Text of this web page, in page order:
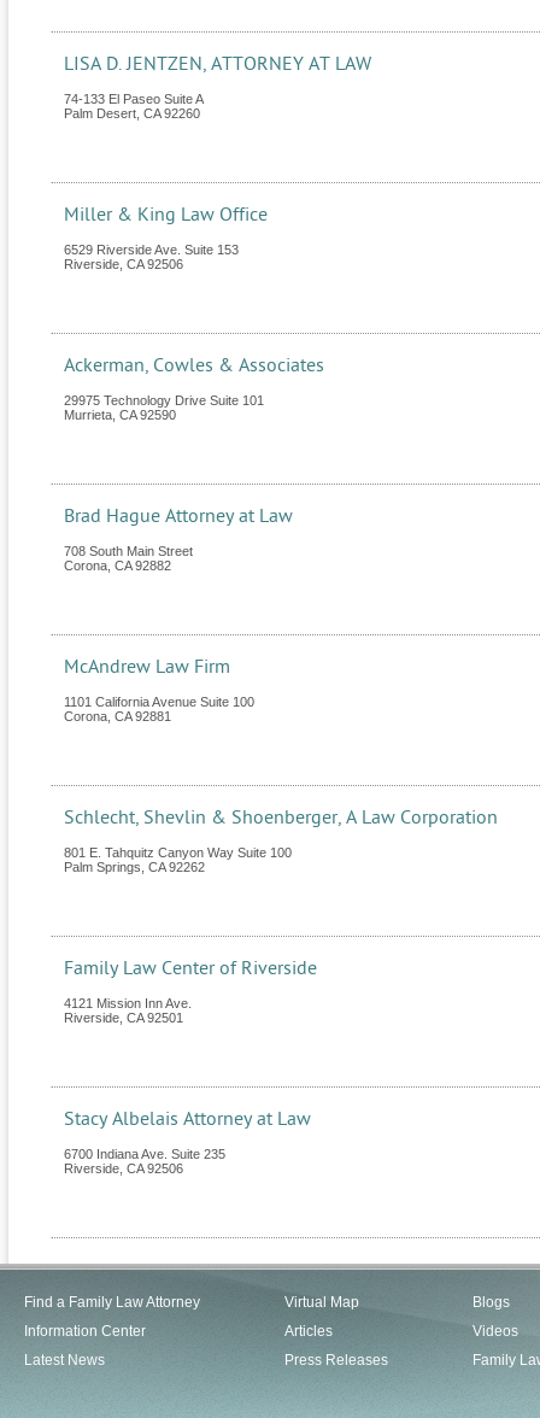
LISA D. JENTZEN, ATTORNEY AT LAW
74-133 El Paseo Suite A
Palm Desert CA 92260
Miller & King Law Office
6529 Riverside Ave. Suite 153
Riverside CA 92506
Ackerman, Cowles & Associates
29975 Technology Drive Suite 101
Murrieta CA 92590
Brad Hague Attorney at Law
708 South Main Street
Corona CA 92882
McAndrew Law Firm
1101 California Avenue Suite 100
Corona CA 92881
Schlecht, Shevlin & Shoenberger, A Law Corporation
801 E. Tahquitz Canyon Way Suite 100
Palm Springs CA 92262
Family Law Center of Riverside
4121 Mission Inn Ave.
Riverside CA 92501
Stacy Albelais Attorney at Law
6700 Indiana Ave. Suite 235
Riverside CA 92506
Find a Family Law Attorney
Information Center
Latest News
Virtual Map
Articles
Press Releases
Blogs
Videos
Family